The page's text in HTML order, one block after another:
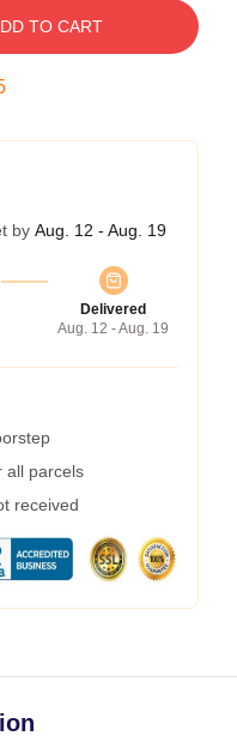
TO CART
by Aug. 12 - Aug. 19
Delivered
Aug. 12 - Aug. 19
all parcels
received